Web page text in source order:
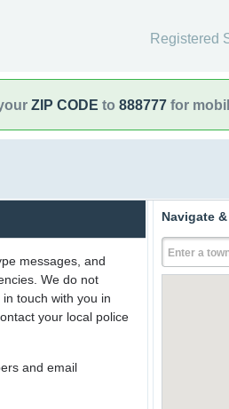
Registered
ZIP CODE to 888777 for
messages, and
We do not
touch with you in
your local police
and email
Navigate
Enter a